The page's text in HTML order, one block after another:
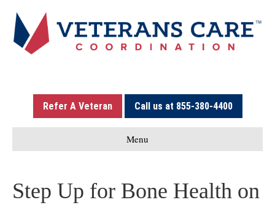
Refer A Veteran Call us at 855-380-4400
Menu
Step Up for Bone Health on